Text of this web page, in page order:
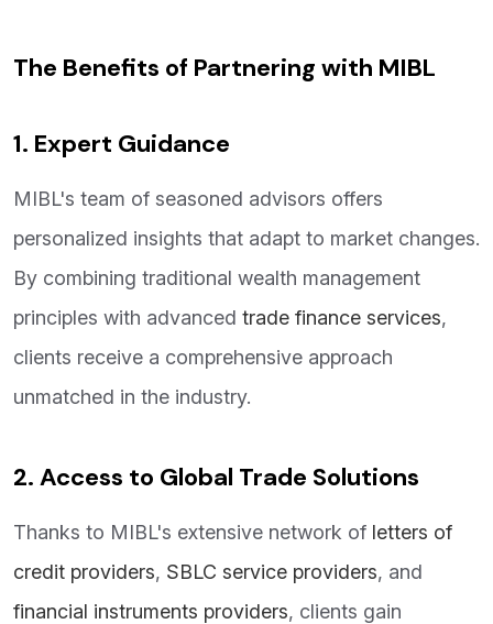
The Benefits of Partnering with MIBL
1. Expert Guidance
MIBL's team of seasoned advisors offers
personalized insights that adapt to market changes.
By combining traditional wealth management
principles with advanced trade finance services,
clients receive a comprehensive approach
unmatched in the industry.
2. Access to Global Trade Solutions
Thanks to MIBL's extensive network of letters of
credit providers, SBLC service providers, and
financial instruments providers, clients gain